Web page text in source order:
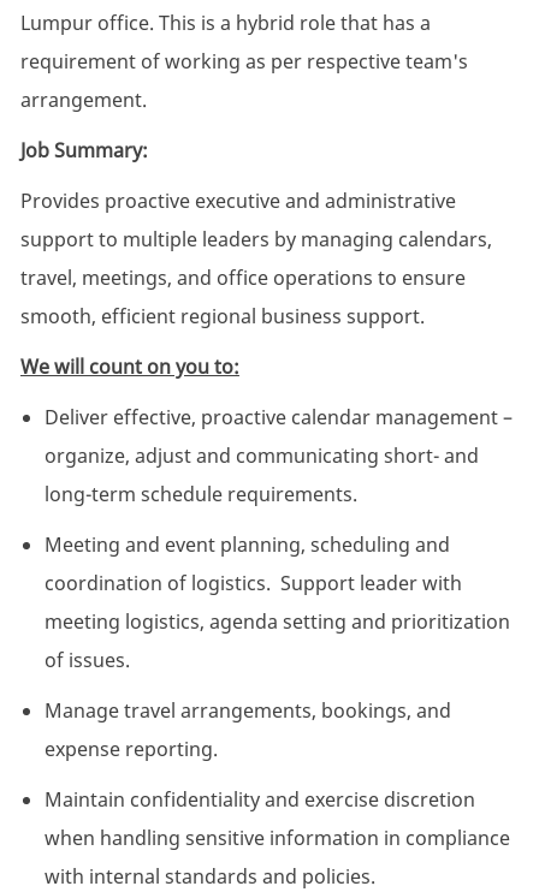
Lumpur office. This is a hybrid role that has a
requirement of working as per respective team's
arrangement.
Job Summary:
Provides proactive executive and administrative
support to multiple leaders by managing calendars,
travel, meetings, and office operations to ensure
smooth, efficient regional business support.
We will count on you to:
Deliver effective, proactive calendar management –
organize, adjust and communicating short- and
long-term schedule requirements.
Meeting and event planning, scheduling and
coordination of logistics. Support leader with
meeting logistics, agenda setting and prioritization
of issues.
Manage travel arrangements, bookings, and
expense reporting.
Maintain confidentiality and exercise discretion
when handling sensitive information in compliance
with internal standards and policies.